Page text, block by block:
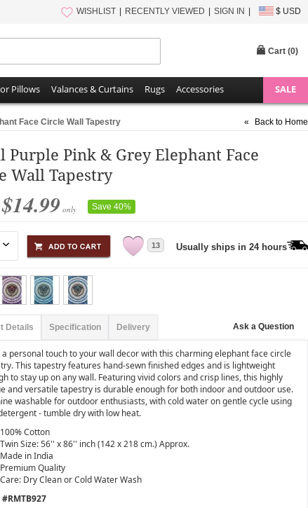
WISHLIST RECENTLY VIEWED SIGN IN $ USD
Cart (0)
Pillows Valances & Curtains Rugs Accessories SALE
Face Circle Wall Tapestry « Back to Home
Purple Pink & Grey Elephant Face
Wall Tapestry
$14.99 only Save 40%
13 Usually ships in 24 hours
Details Specification Delivery Ask a Question
a personal touch to your wall decor with this charming elephant face circle
This tapestry features hand-sewn finished edges and is lightweight
to stay up on any wall. Featuring vivid colors and crisp lines, this highly
and versatile tapestry is durable enough for both indoor and outdoor use.
washable for outdoor enthusiasts, with cold water on gentle cycle using
- tumble dry with low heat.
100% Cotton
Twin Size: 56'' x 86'' inch (142 x 218 cm.) Approx.
Made in India
Premium Quality
Care: Dry Clean or Cold Water Wash
#RMTB927